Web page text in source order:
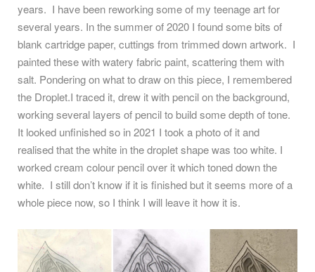
years. I have been reworking some of my teenage art for
several years. In the summer of 2020 I found some bits of
blank cartridge paper, cuttings from trimmed down artwork. I
painted these with watery fabric paint, scattering them with
salt. Pondering on what to draw on this piece, I remembered
the Droplet.I traced it, drew it with pencil on the background,
working several layers of pencil to build some depth of tone.
It looked unfinished so in 2021 I took a photo of it and
realised that the white in the droplet shape was too white. I
worked cream colour pencil over it which toned down the
white. I still don’t know if it is finished but it seems more of a
whole piece now, so I think I will leave it how it is.